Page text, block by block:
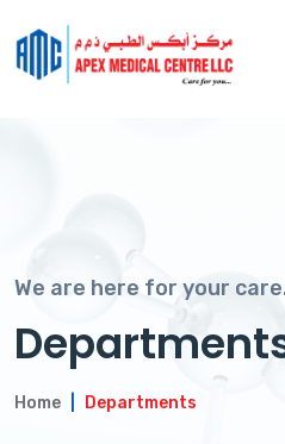
We are here for your
Home Departments